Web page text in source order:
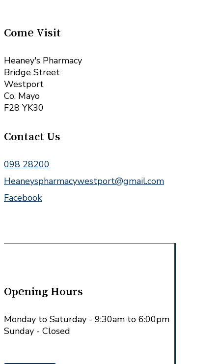
Come Visit
Heaney's Pharmacy
Bridge Street
Westport
Co. Mayo
F28 YK30
Contact Us
098 28200
Heaneyspharmacywestport@gmail.com
Facebook
Opening Hours
Monday to Saturday - 9:30am to 6:00pm
Sunday - Closed